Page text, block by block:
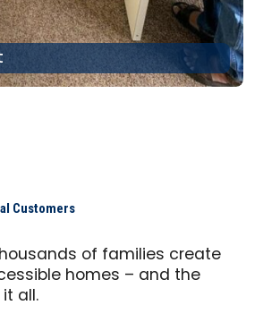
Customers
of families create
homes – and the
all.